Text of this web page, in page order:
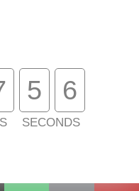
Customer Support
5 6
SECONDS